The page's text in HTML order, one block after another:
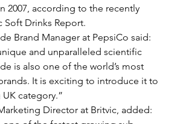
2007, according to the recently
Soft Drinks Report.
Brand Manager at PepsiCo said:
and unparalleled scientific
is also one of the world’s most
It is exciting to introduce it to
UK category.”
Director at Britvic, added: